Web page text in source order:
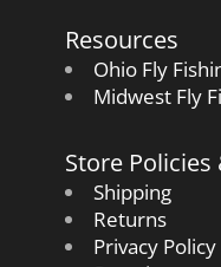
Resources
Ohio Fly
Midwest Fly
Store Policies
Shipping
Returns
Privacy Policy